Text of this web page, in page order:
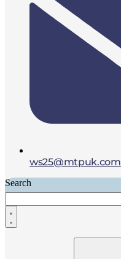
ws25@mtpuk.com
Search